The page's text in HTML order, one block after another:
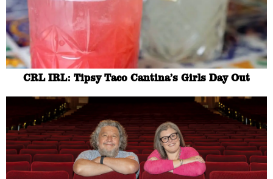
CRL IRL: Tipsy Taco Cantina’s Girls Day Out